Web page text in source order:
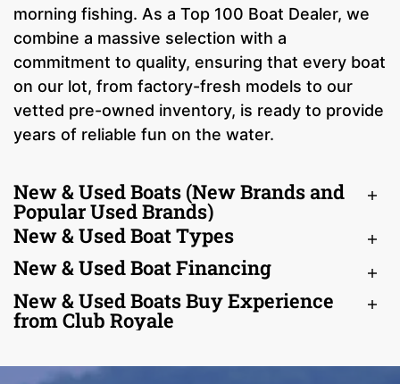
morning fishing. As a Top 100 Boat Dealer, we
combine a massive selection with a
commitment to quality, ensuring that every boat
on our lot, from factory-fresh models to our
vetted pre-owned inventory, is ready to provide
years of reliable fun on the water.
New & Used Boats (New Brands and
Popular Used Brands)
New & Used Boat Types
New & Used Boat Financing
New & Used Boats Buy Experience
from Club Royale